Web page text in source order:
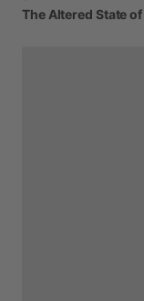
The Altered Stateof